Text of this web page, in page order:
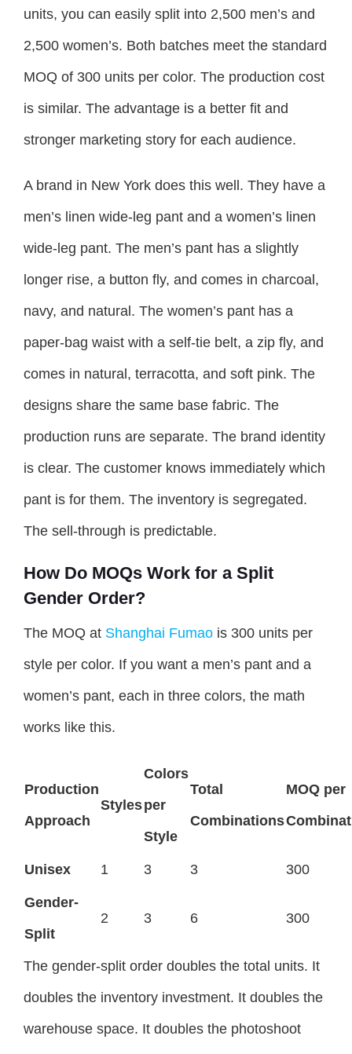
units, you can easily split into 2,500 men’s and
2,500 women’s. Both batches meet the standard
MOQ of 300 units per color. The production cost
is similar. The advantage is a better fit and
stronger marketing story for each audience.
A brand in New York does this well. They have a
men’s linen wide-leg pant and a women’s linen
wide-leg pant. The men’s pant has a slightly
longer rise, a button fly, and comes in charcoal,
navy, and natural. The women’s pant has a
paper-bag waist with a self-tie belt, a zip fly, and
comes in natural, terracotta, and soft pink. The
designs share the same base fabric. The
production runs are separate. The brand identity
is clear. The customer knows immediately which
pant is for them. The inventory is segregated.
The sell-through is predictable.
How Do MOQs Work for a Split
Gender Order?
The MOQ at Shanghai Fumao is 300 units per
style per color. If you want a men’s pant and a
women’s pant, each in three colors, the math
works like this.
Production
Approach
Styles
Colors
per
Style
Total
Combinations
MOQ per
Unisex 1 3 3 300
Gender-
Split
2 3 6 300
The gender-split order doubles the total units. It
doubles the inventory investment. It doubles the
warehouse space. It doubles the photoshoot